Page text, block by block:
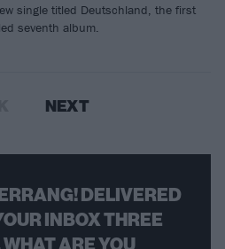
single titled Deutschland, the first
seventh album.
NEXT
DELIVERED
INBOX THREE
ARE YOU